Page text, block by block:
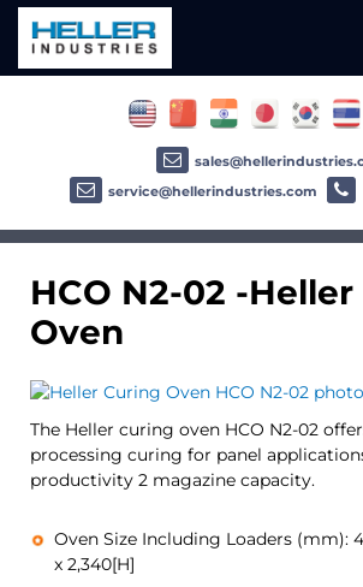
HCO N2-02 -
Oven
The Heller curing oven HCO N2-02
processing curing for panel
productivity 2 magazine capacity.
Oven Size Including Loaders (mm):
x 2,340[H]
service@hellerindustries.com